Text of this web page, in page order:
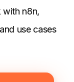
n8n,
use cases